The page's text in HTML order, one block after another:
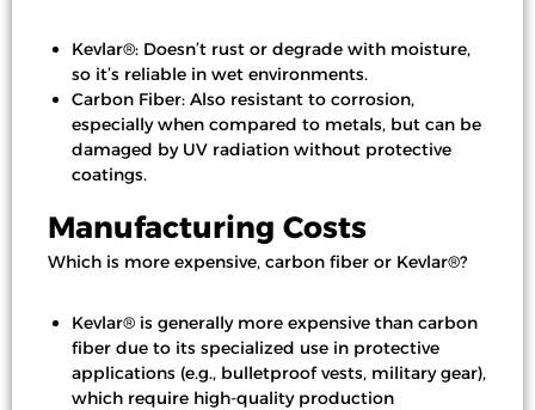
Kevlar®: Doesn’t rust or degrade with moisture,
so it’s reliable in wet environments.
Carbon Fiber: Also resistant to corrosion,
especially when compared to metals, but can be
damaged by UV radiation without protective
coatings.
Manufacturing Costs
Which is more expensive, carbon fiber or Kevlar®?
Kevlar® is generally more expensive than carbon
fiber due to its specialized use in protective
applications (e.g., bulletproof vests, military gear),
which require high-quality production